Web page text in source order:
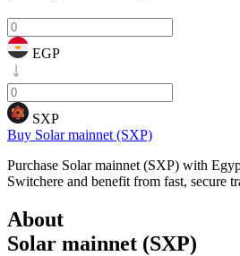
EGP
SXP
Buy Solar mainnet (SXP)
Purchase Solar mainnet (SXP) with
Switchere and benefit from fast, secure
About
Solar mainnet (SXP)